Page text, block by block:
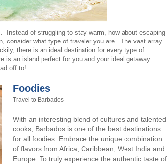
Instead of struggling to stay warm, how about escaping
consider what type of traveler you are. The vast array
there is an ideal destination for every type of
is an island perfect for you and your ideal getaway.
off to!
Foodies
Travel to Barbados
With an interesting blend of cultures and talented
cooks, Barbados is one of the best destinations
for all foodies. Embrace the unique combination
of flavors from Africa, Caribbean, West India and
Europe. To truly experience the authentic taste of